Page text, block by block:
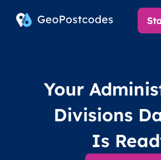
Your
Divisions
Is